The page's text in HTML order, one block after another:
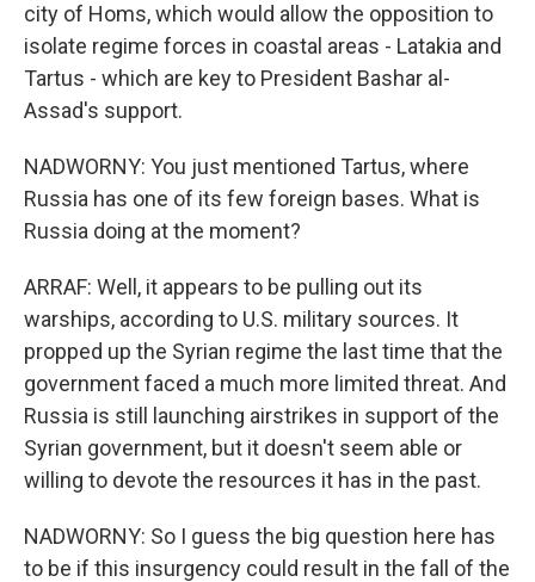
city of Homs, which would allow the opposition to
isolate regime forces in coastal areas - Latakia and
Tartus - which are key to President Bashar al-
Assad's support.
NADWORNY: You just mentioned Tartus, where
Russia has one of its few foreign bases. What is
Russia doing at the moment?
ARRAF: Well, it appears to be pulling out its
warships, according to U.S. military sources. It
propped up the Syrian regime the last time that the
government faced a much more limited threat. And
Russia is still launching airstrikes in support of the
Syrian government, but it doesn't seem able or
willing to devote the resources it has in the past.
NADWORNY: So I guess the big question here has
to be if this insurgency could result in the fall of the